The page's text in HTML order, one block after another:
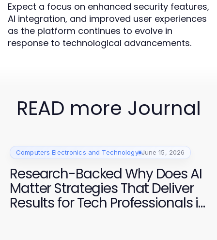
Expect a focus on enhanced security features,
AI integration, and improved user experiences
as the platform continues to evolve in
response to technological advancements.
READ more Journal
Computers Electronics and Technology June 15, 2026
Research-Backed Why Does AI
Matter Strategies That Deliver
Results for Tech Professionals in